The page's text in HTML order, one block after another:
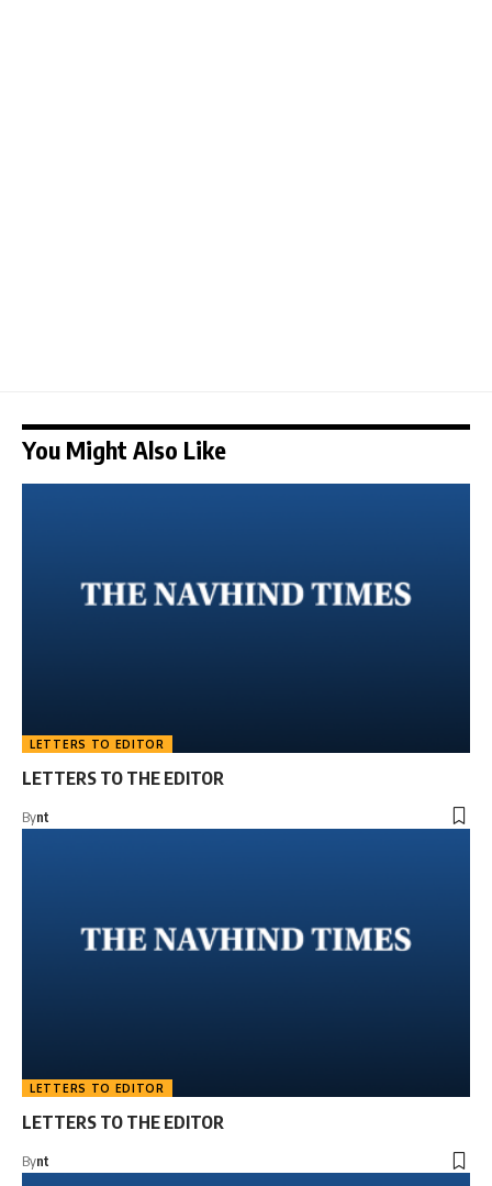
You Might Also Like
LETTERS TO EDITOR
LETTERS TO THE EDITOR
Bynt
LETTERS TO EDITOR
LETTERS TO THE EDITOR
Bynt